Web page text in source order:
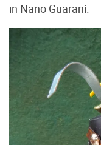
in Nano Guaraní.